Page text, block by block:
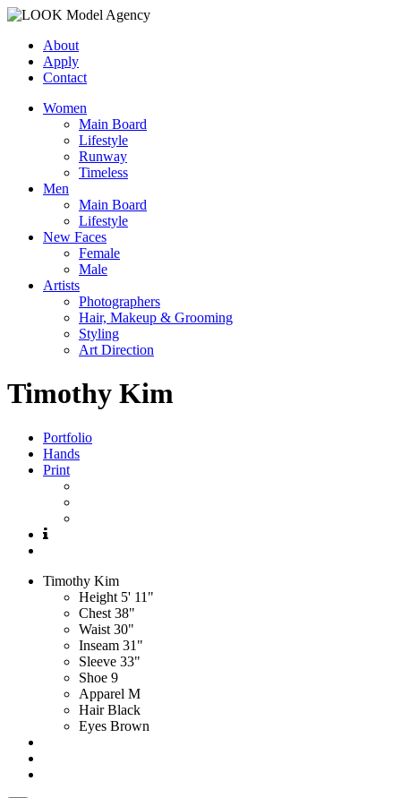
About
Apply
Contact
Women
Main Board
Lifestyle
Runway
Timeless
Men
Main Board
Lifestyle
New Faces
Female
Male
Artists
Photographers
Hair, Makeup & Grooming
Styling
Art Direction
Timothy Kim
Portfolio
Hands
Print
Timothy Kim
Height 5' 11"
Chest 38"
Waist 30"
Inseam 31"
Sleeve 33"
Shoe 9
Apparel M
Hair Black
Eyes Brown